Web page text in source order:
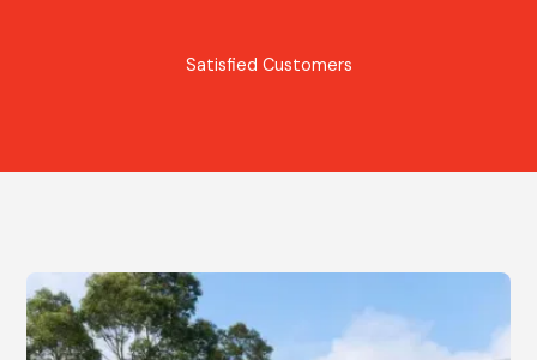
Satisfied Customers